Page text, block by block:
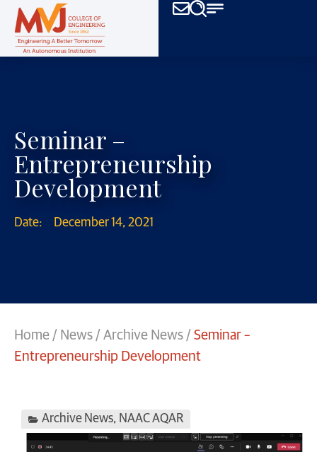
Seminar –
Entrepreneurship
Development
Date: December 14, 2021
Home / News / Archive News / Seminar –
Entrepreneurship Development
Archive News, NAAC AQAR